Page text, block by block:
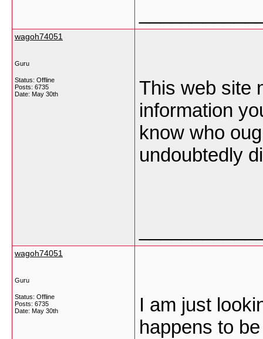
wagoh74051
Guru
Status: Offline
Posts: 6735
Date: May 30th
This web site
information
know who
undoubtedly
wagoh74051
Guru
Status: Offline
Posts: 6735
Date: May 30th
I am just
happens to